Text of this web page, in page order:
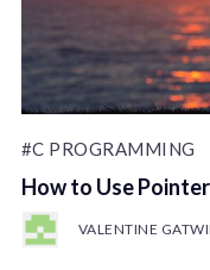
#C PROGRAMMING
How to Use
VALENTINE